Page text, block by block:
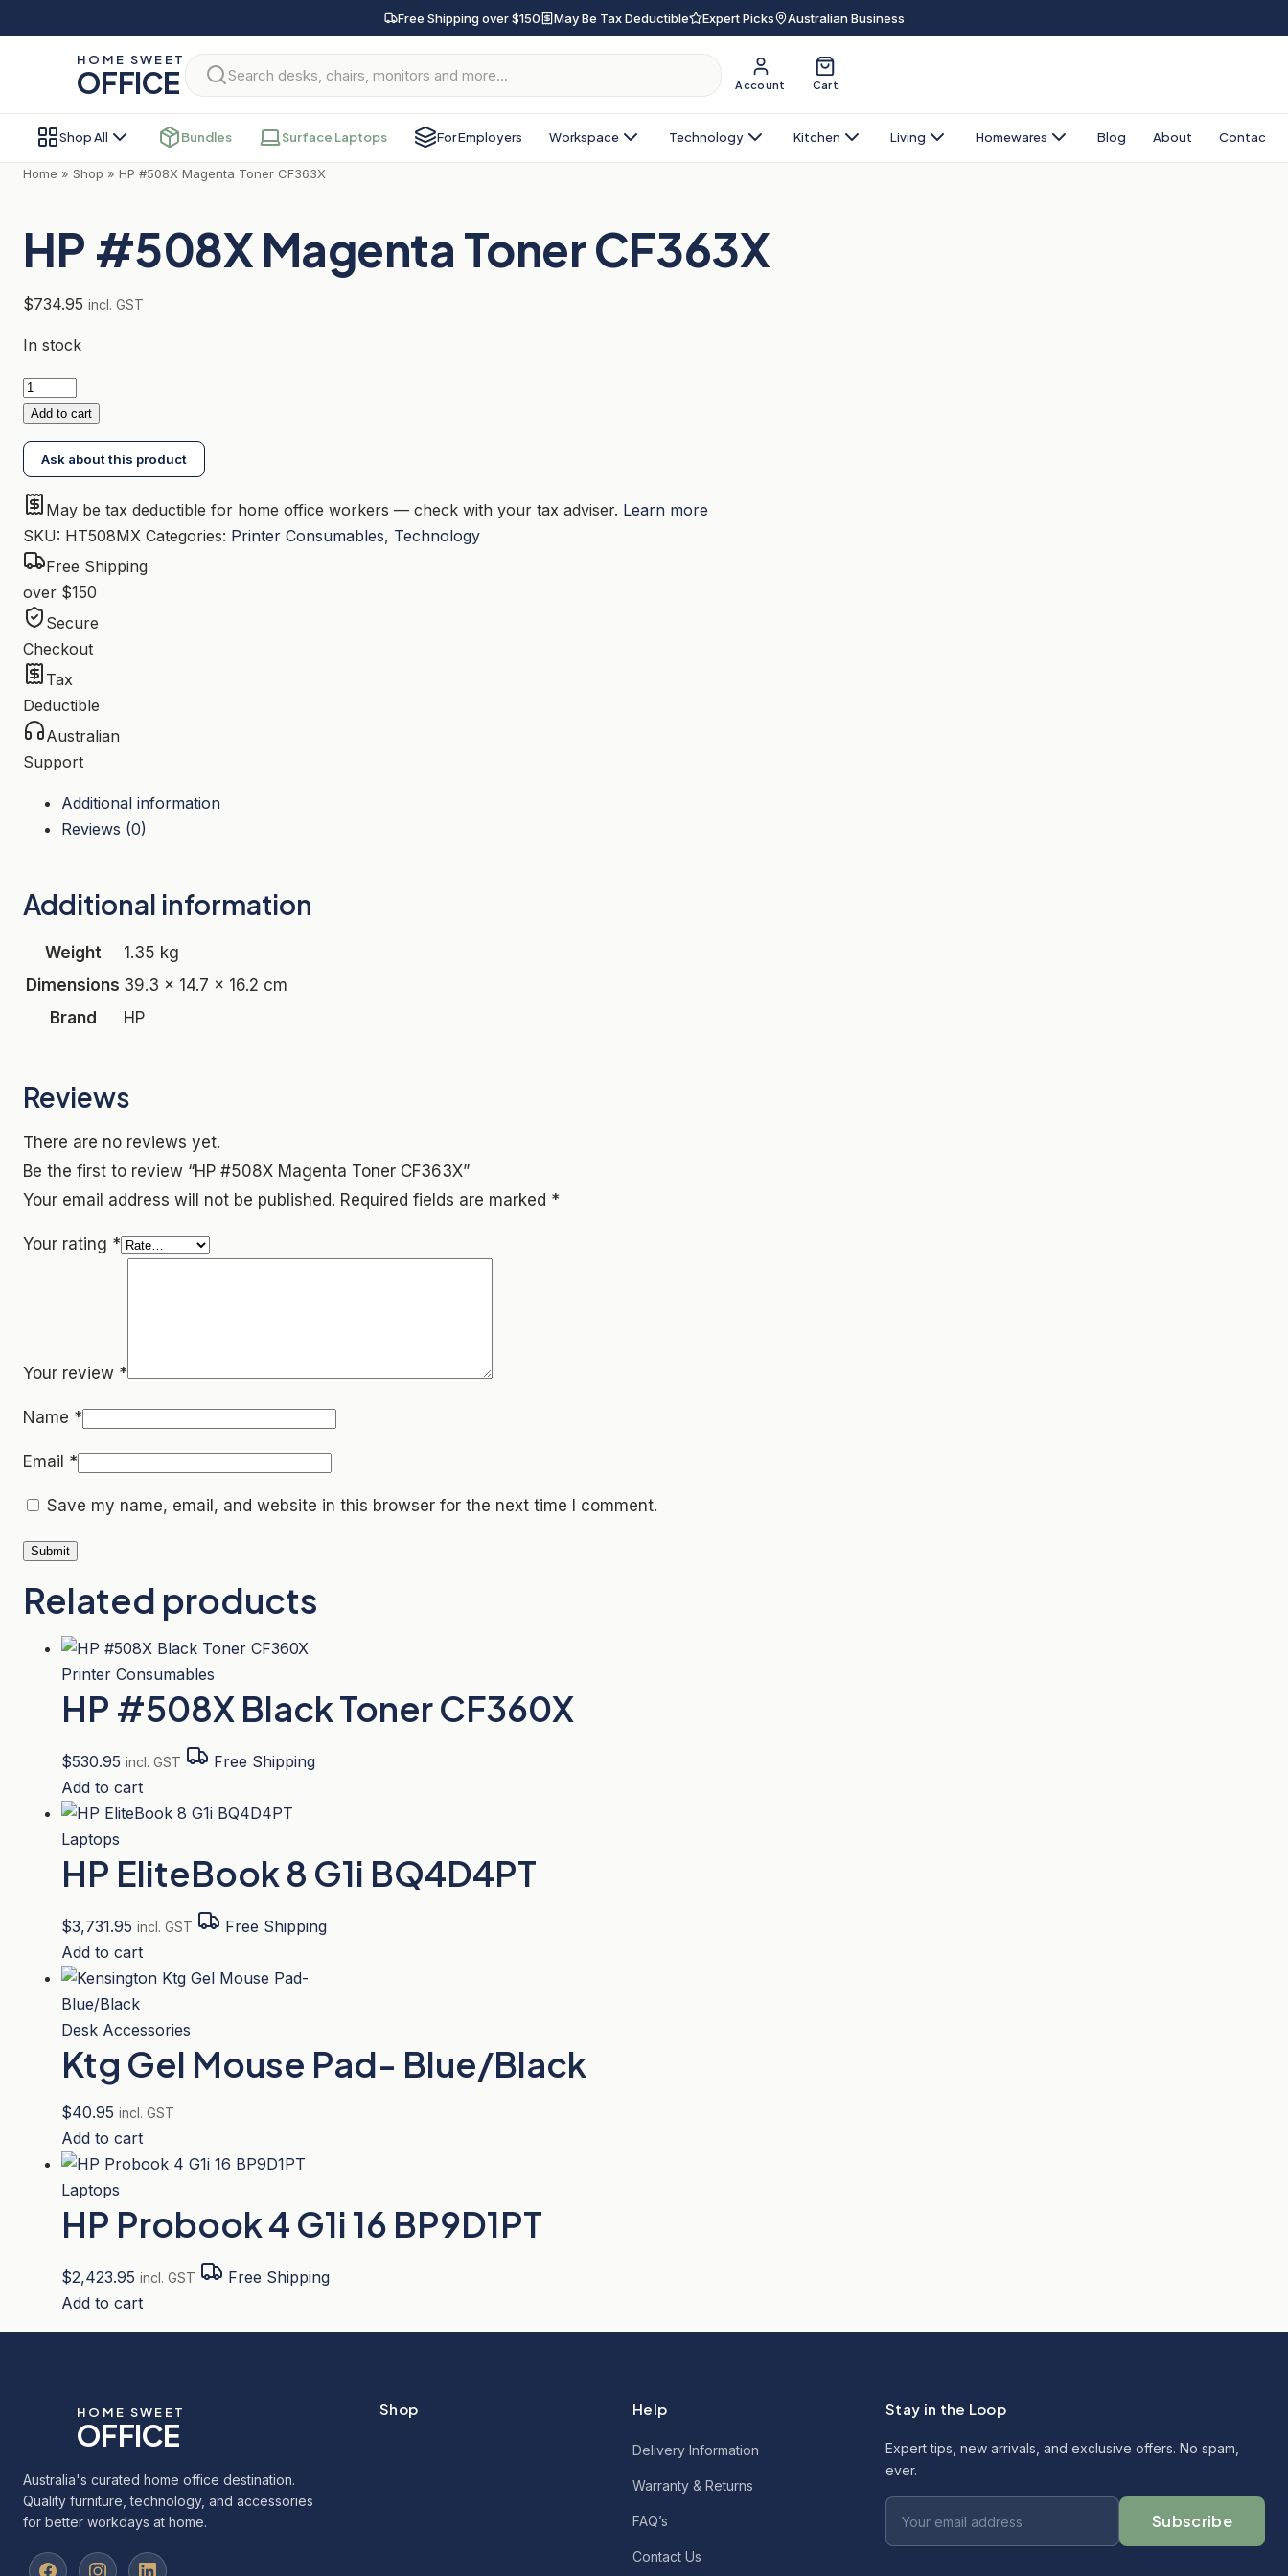
to
Free Shipping over $150 May Be Tax Deductible Expert Picks Australian Business
HOME SWEET
OFFICE Account Cart
Shop All Bundles Surface Laptops For Employers Workspace Technology Kitchen Living Homewares Blog About Contact
Home » Shop » HP #508X Magenta Toner CF363X
HP #508X Magenta Toner CF363X
$734.95 incl. GST
In stock
HP
#508X
Magenta
Toner
CF363X
quantity
Add to cart
Ask about this product
May be tax deductible for home office workers — check with your tax adviser. Learn more
SKU: HT508MX Categories: Printer Consumables, Technology
Free Shipping
over $150
Secure
Checkout
Tax
Deductible
Australian
Support
Additional information
Reviews (0)
Additional information
Weight
1.35 kg
Dimensions 39.3 × 14.7 × 16.2 cm
Brand
HP
Reviews
There are no reviews yet.
Be the first to review “HP #508X Magenta Toner CF363X”
Your email address will not be published. Required fields are marked *
Your rating *
Your review *
Name *
Email *
Save my name, email, and website in this browser for the next time I comment.
Related products
Printer Consumables
HP #508X Black Toner CF360X
$530.95 incl. GST
Free Shipping
Add to cart
Laptops
HP EliteBook 8 G1i BQ4D4PT
$3,731.95 incl. GST
Free Shipping
Add to cart
Desk Accessories
Ktg Gel Mouse Pad- Blue/Black
$40.95 incl. GST
Add to cart
Laptops
HP Probook 4 G1i 16 BP9D1PT
$2,423.95 incl. GST
Free Shipping
Add to cart
HOME SWEET
OFFICE
Australia's curated home office destination.
Quality furniture, technology, and accessories
for better workdays at home.
Shop Help
Delivery Information
Warranty & Returns
FAQ’s
Contact Us
Stay in the Loop
Expert tips, new arrivals, and exclusive offers. No spam,
ever.
Subscribe